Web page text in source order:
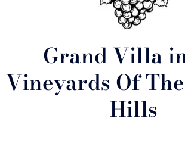
Grand Villa
Vineyards Of
Hills